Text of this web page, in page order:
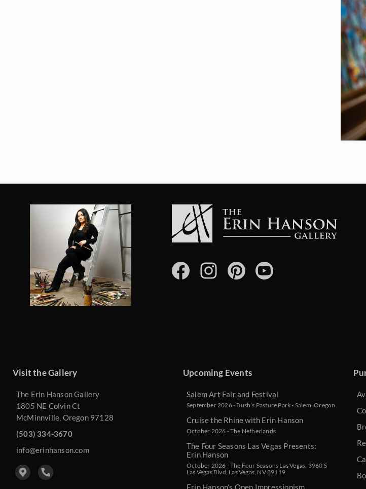
Visit the Gallery
The Erin Hanson Gallery
1805 NE Colvin Ct
McMinnville, Oregon 97128
(503) 334-3670
info@erinhanson.com
Upcoming Events
Salem Art Fair and Festival
September 2026 - Bush’s Pasture Park - Salem, Oregon
Cruise the Rhine with Erin Hanson
October 2026 - The Netherlands
The Four Seasons Las Vegas Presents:
Erin Hanson
October 2026 - The Four Seasons Las Vegas, 3960 S
Las Vegas Blvd, Las Vegas, NV 89119
Erin Hanson’s Open Impressionism